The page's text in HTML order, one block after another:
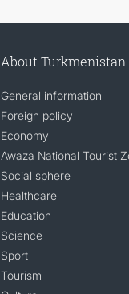
About Turkmenistan
General information
Foreign policy
Economy
Awaza National Tourist
Social sphere
Healthcare
Education
Science
Sport
Tourism